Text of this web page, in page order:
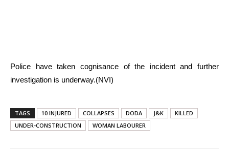
Police have taken cognisance of the incident and further
investigation is underway.(NVI)
TAGS 10 INJURED COLLAPSES DODA J&K
KILLED
UNDER-CONSTRUCTION
WOMAN LABOURER